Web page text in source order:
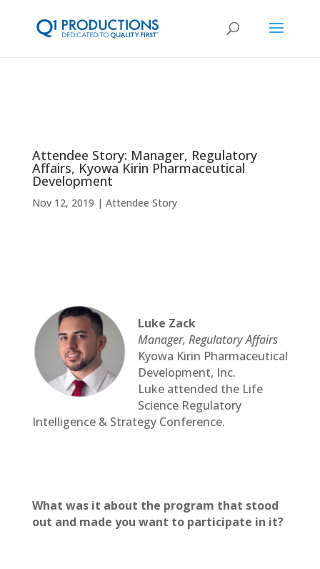
Attendee Story: Manager, Regulatory
Affairs, Kyowa Kirin Pharmaceutical
Development
Nov 12, 2019 Attendee Story
Luke Zack
Manager, Regulatory Affairs
Kyowa Kirin Pharmaceutical
Development, Inc.
Luke attended the Life
Science Regulatory
Intelligence & Strategy Conference.
What was it about the program that stood
out and made you want to participate in it?